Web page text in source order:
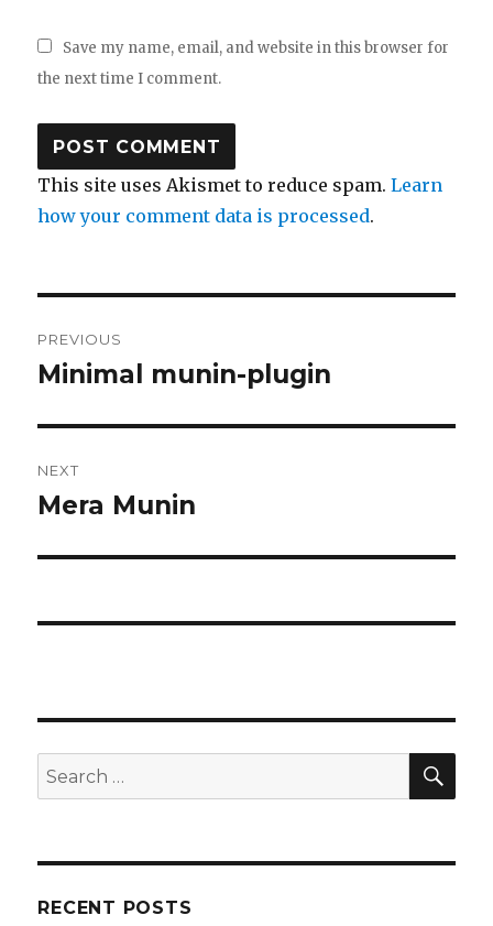
Save my name, email, and website in this browser for
the next time I comment.
This site uses Akismet to reduce spam.Learn
how your comment data is processed.
navigation
PREVIOUS
Previous
Minimal munin-plugin
NEXT
Next
Mera Munin
Search
for:
RECENT POSTS